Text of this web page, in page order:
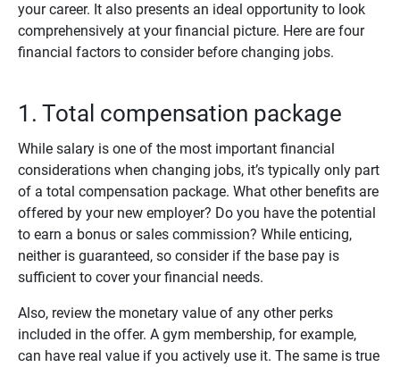
your career. It also presents an ideal opportunity to look
comprehensively at your financial picture. Here are four
financial factors to consider before changing jobs.
1. Total compensation package
While salary is one of the most important financial
considerations when changing jobs, it’s typically only part
of a total compensation package. What other benefits are
offered by your new employer? Do you have the potential
to earn a bonus or sales commission? While enticing,
neither is guaranteed, so consider if the base pay is
sufficient to cover your financial needs.
Also, review the monetary value of any other perks
included in the offer. A gym membership, for example,
can have real value if you actively use it. The same is true